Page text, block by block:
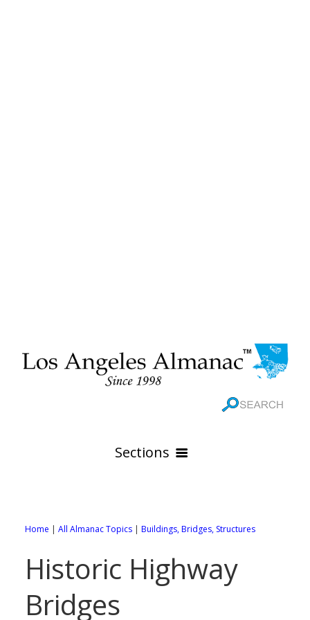
Sections
Online Maps
All City Pages
88 Cities of Los Angeles County
WEATHER
Home | All Almanac Topics | Buildings, Bridges, Structures
Historic Highway
Bridges